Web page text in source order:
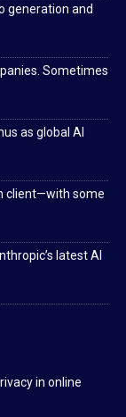
generation and
Sometimes
as global AI
client—with some
latest AI
in online